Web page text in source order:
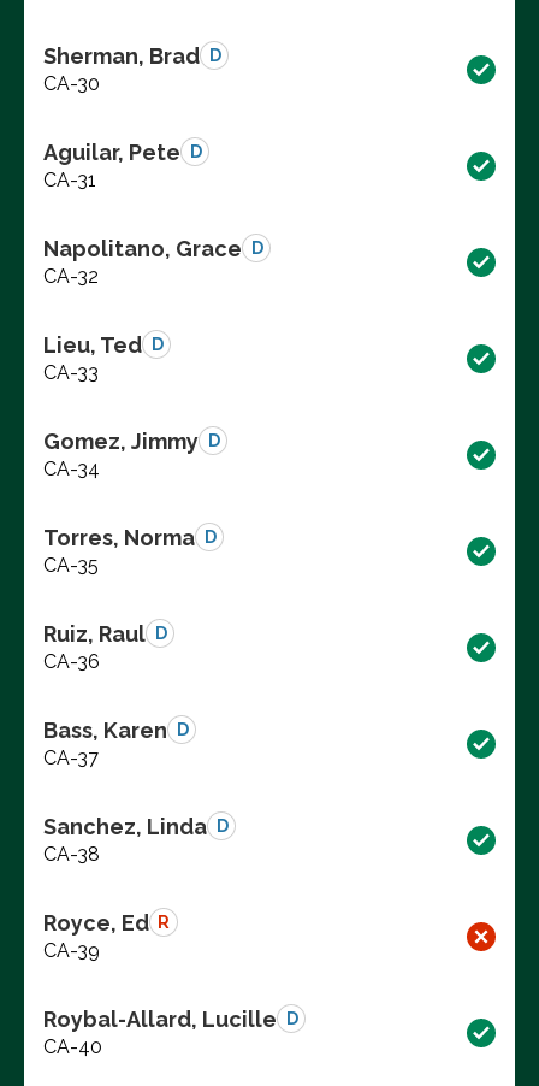
Sherman, Brad D
CA-30
Aguilar, Pete D
CA-31
Napolitano, Grace D
CA-32
Lieu, Ted D
CA-33
Gomez, Jimmy D
CA-34
Torres, Norma D
CA-35
Ruiz, Raul D
CA-36
Bass, Karen D
CA-37
Sanchez, Linda D
CA-38
Royce, Ed R
CA-39
Roybal-Allard, Lucille D
CA-40